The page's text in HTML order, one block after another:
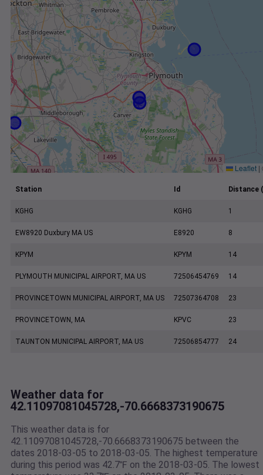
Leaflet |
Station Id Distance
KGHG KGHG 1
EW8920 Duxbury MA US E8920 8
KPYM KPYM 14
PLYMOUTH MUNICIPAL AIRPORT, MA US 72506454769 14
PROVINCETOWN MUNICIPAL AIRPORT, MA US 72507364708 23
PROVINCETOWN, MA KPVC 23
TAUNTON MUNICIPAL AIRPORT, MA US 72506854777 24
Weather data for
42.11097081045728,-70.6668373190675
This weather data is for
42.11097081045728,-70.6668373190675 between the
dates 2018-03-05 to 2018-03-05. The highest temperature
during this period was 42.7℉ on the 2018-03-05. The lowest